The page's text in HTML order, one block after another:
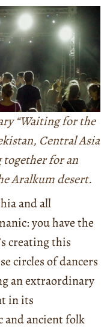
“Waiting for the
Central Asia
together for an
Aralkum desert.
and all
you have the
creating this
circles of dancers
an extraordinary
in its
and ancient folk